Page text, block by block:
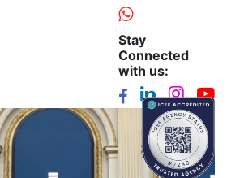
Stay
Connected
with us: